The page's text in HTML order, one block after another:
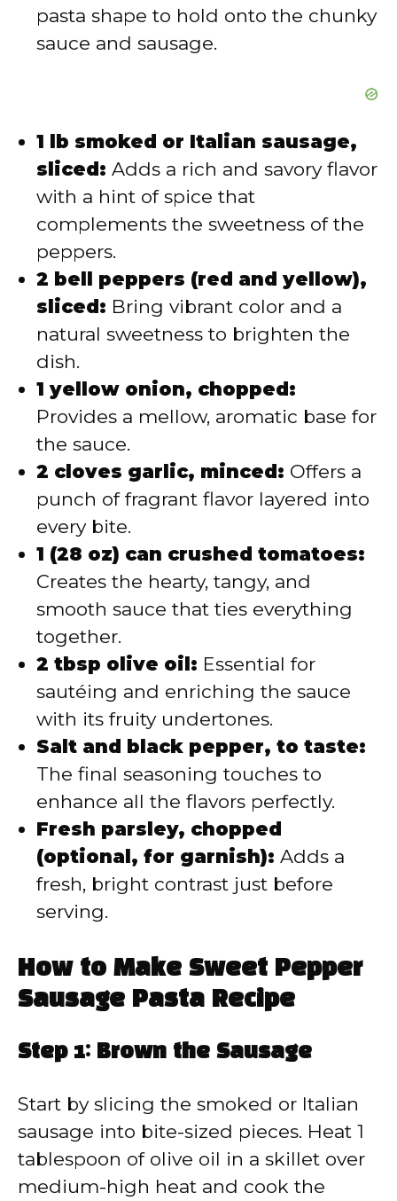
pasta shape to hold onto the chunky
sauce and sausage.
1 lb smoked or Italian sausage,
sliced: Adds a rich and savory flavor
with a hint of spice that
complements the sweetness of the
peppers.
2 bell peppers (red and yellow),
sliced: Bring vibrant color and a
natural sweetness to brighten the
dish.
1 yellow onion, chopped:
Provides a mellow, aromatic base for
the sauce.
2 cloves garlic, minced: Offers a
punch of fragrant flavor layered into
every bite.
1 (28 oz) can crushed tomatoes:
Creates the hearty, tangy, and
smooth sauce that ties everything
together.
2 tbsp olive oil: Essential for
sautéing and enriching the sauce
with its fruity undertones.
Salt and black pepper, to taste:
The final seasoning touches to
enhance all the flavors perfectly.
Fresh parsley, chopped
(optional, for garnish): Adds a
fresh, bright contrast just before
serving.
How to Make Sweet Pepper
Sausage Pasta Recipe
Step 1: Brown the Sausage
Start by slicing the smoked or Italian
sausage into bite-sized pieces. Heat 1
tablespoon of olive oil in a skillet over
medium-high heat and cook the